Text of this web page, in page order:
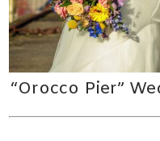
“Orocco Pier”